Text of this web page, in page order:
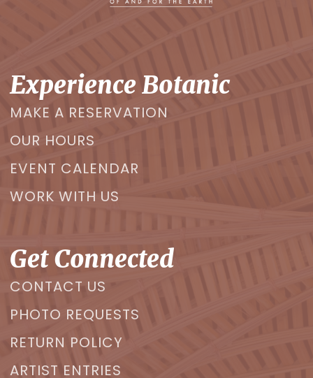
Experience Botanic
MAKE A RESERVATION
OUR HOURS
EVENT CALENDAR
WORK WITH US
Get Connected
CONTACT US
PHOTO REQUESTS
RETURN POLICY
ARTIST ENTRIES